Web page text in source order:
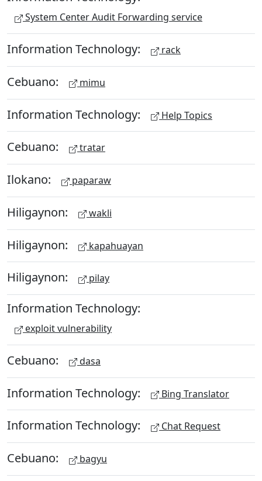
System Center Audit Forwarding service
Information Technology: rack
Cebuano: mimu
Information Technology: Help Topics
Cebuano: tratar
Ilokano: paparaw
Hiligaynon: wakli
Hiligaynon: kapahuayan
Hiligaynon: pilay
Information Technology:
exploit vulnerability
Cebuano: dasa
Information Technology: Bing Translator
Information Technology: Chat Request
Cebuano: bagyu